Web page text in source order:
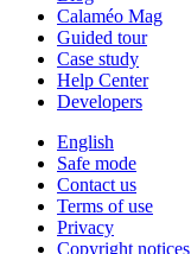
Calaméo Mag
Guided tour
Case study
Help Center
Developers
English
Safe mode
Contact us
Terms of use
Privacy
Copyright notices